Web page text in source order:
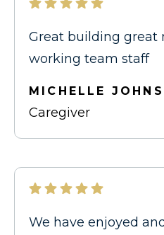
Great building great
working team staff
MICHELLE
Caregiver
We have enjoyed